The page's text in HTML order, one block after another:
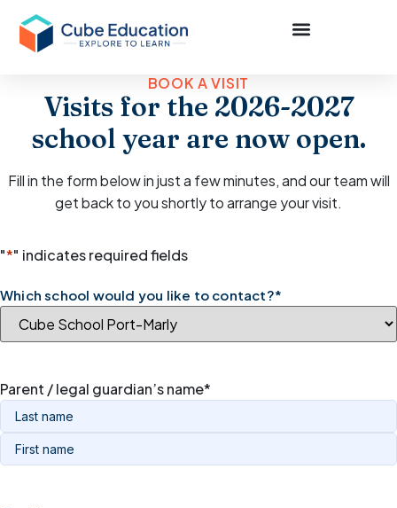
BOOK A VISIT
Visits for the 2026-2027
school year are now open.
Fill in the form below in just a few minutes, and our team will
get back to you shortly to arrange your visit.
"*" indicates required fields
Which school would you like to contact?*
Parent / legal guardian’s name*